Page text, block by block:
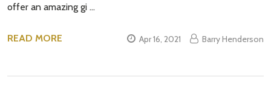
offer an amazing gi …
READ MORE Apr 16, 2021 Barry Henderson